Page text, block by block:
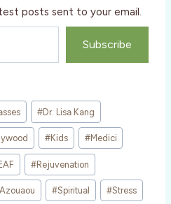
posts sent to your email.
Subscribe
#Dr. Lisa Kang
#Kids #Medici
#Rejuvenation
#Spiritual #Stress